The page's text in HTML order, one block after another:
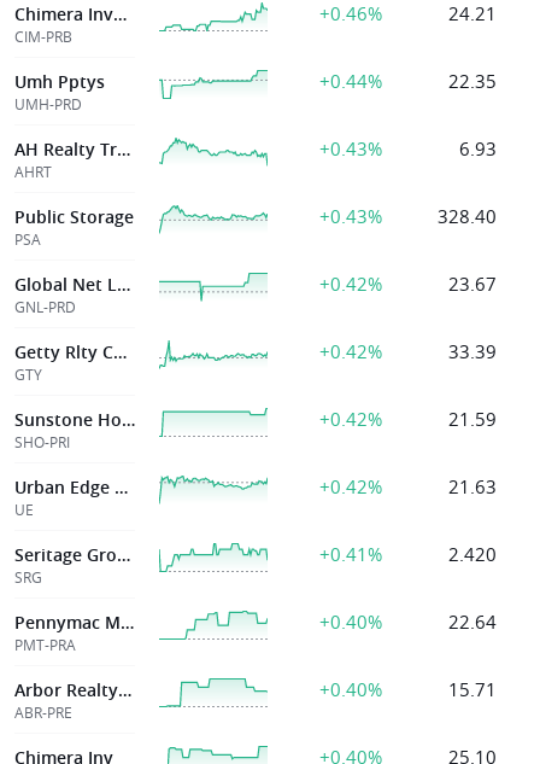
Chimera Investme
CIM-PRB
+0.46% 24.21
Umh Pptys
UMH-PRD
+0.44% 22.35
AH Realty Trust Inc
AHRT
+0.43% 6.93
Public Storage
PSA
+0.43% 328.40
Global Net Lease Inc
GNL-PRD
+0.42% 23.67
Getty Rlty Corp
GTY
+0.42% 33.39
Sunstone Hotel Invs Inc
SHO-PRI
+0.42% 21.59
Urban Edge Pptys
UE
+0.42% 21.63
Seritage Growth Pptys
SRG
+0.41% 2.420
Pennymac Mortgag
PMT-PRA
+0.40% 22.64
Arbor Realty Trust Inc
ABR-PRE
+0.40% 15.71
Chimera Inv +0.40% 25.10